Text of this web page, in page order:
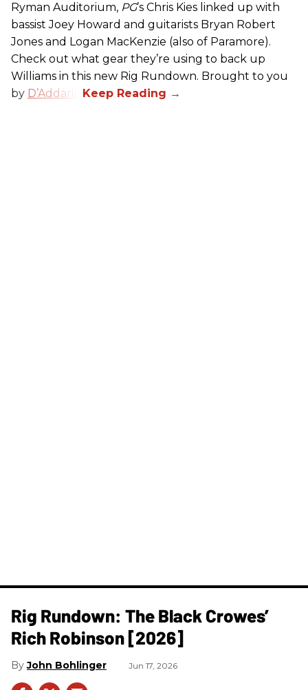
Ryman Auditorium, PG’s Chris Kies linked up with
bassist Joey Howard and guitarists Bryan Robert
Jones and Logan MacKenzie (also of Paramore).
Check out what gear they’re using to back up
Williams in this new Rig Rundown. Brought to you
by D’Addario
Rig Rundown: The Black Crowes’
Rich Robinson [2026]
John Bohlinger Jun 17, 2026